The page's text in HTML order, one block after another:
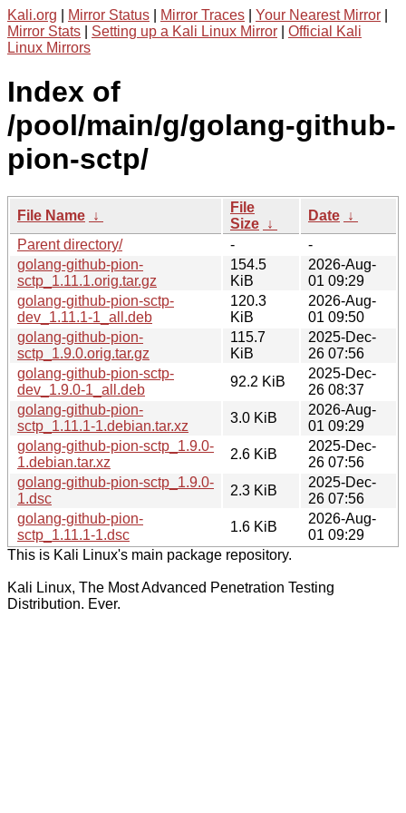
Kali.org Mirror Status Mirror Traces Your Nearest Mirror
Mirror Stats
Setting up a Kali Linux Mirror
Official Kali
Linux Mirrors
Index of
/pool/main/g/golang-github-
pion-sctp/
File Name ↓
File
Size ↓
Date ↓
Parent directory/
-
-
golang-github-pion-
sctp_1.11.1.orig.tar.gz
154.5
KiB
2026-Aug-
01 09:29
golang-github-pion-sctp-
dev_1.11.1-1_all.deb
120.3
KiB
2026-Aug-
01 09:50
golang-github-pion-
sctp_1.9.0.orig.tar.gz
115.7
KiB
2025-Dec-
26 07:56
golang-github-pion-sctp-
dev_1.9.0-1_all.deb
92.2 KiB
2025-Dec-
26 08:37
golang-github-pion-
sctp_1.11.1-1.debian.tar.xz
3.0 KiB
2026-Aug-
01 09:29
golang-github-pion-sctp_1.9.0-
1.debian.tar.xz
2.6 KiB
2025-Dec-
26 07:56
golang-github-pion-sctp_1.9.0-
1.dsc
2.3 KiB
2025-Dec-
26 07:56
golang-github-pion-
sctp_1.11.1-1.dsc
1.6 KiB
2026-Aug-
01 09:29
This is Kali Linux's main package repository.
Kali Linux, The Most Advanced Penetration Testing
Distribution. Ever.